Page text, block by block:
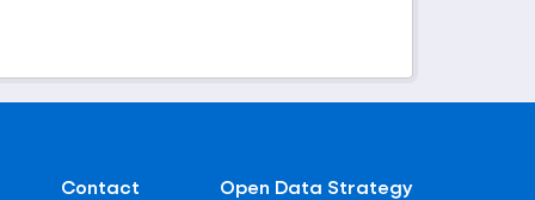
Contact Open Data Strategy